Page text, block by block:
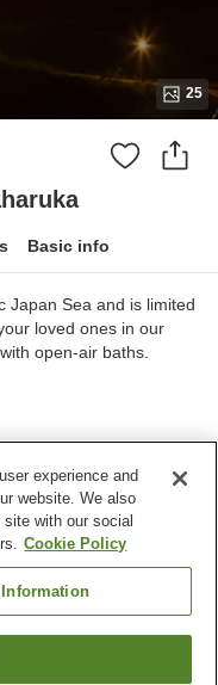
25
Basic info
Japan Sea and is limited
loved ones in our
open-air baths.
experience and
website. We also
with our social
Cookie Policy